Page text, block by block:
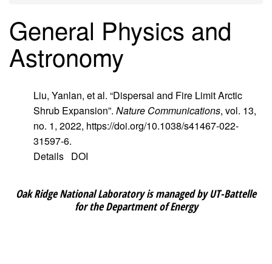
General Physics and
Astronomy
Liu, Yanlan, et al. “Dispersal and Fire Limit Arctic
Shrub Expansion”. Nature Communications, vol. 13,
no. 1, 2022, https://doi.org/10.1038/s41467-022-
31597-6.
Details DOI
Oak Ridge National Laboratory is managed by UT-Battelle
for the Department of Energy